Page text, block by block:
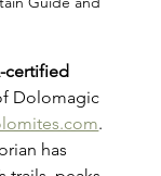
certified
Dolomagic
.
has